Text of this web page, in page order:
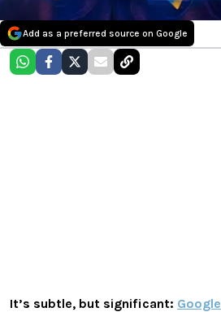
Add as a preferred source on Google
It’s subtle, but significant: Google